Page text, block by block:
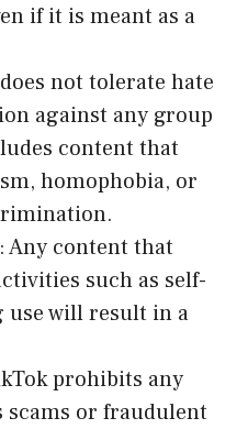
if it is meant as a
not tolerate hate
against any group
content that
homophobia, or
Any content that
such as self-
use will result in a
prohibits any
or fraudulent